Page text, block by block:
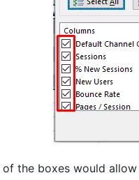
the boxes would